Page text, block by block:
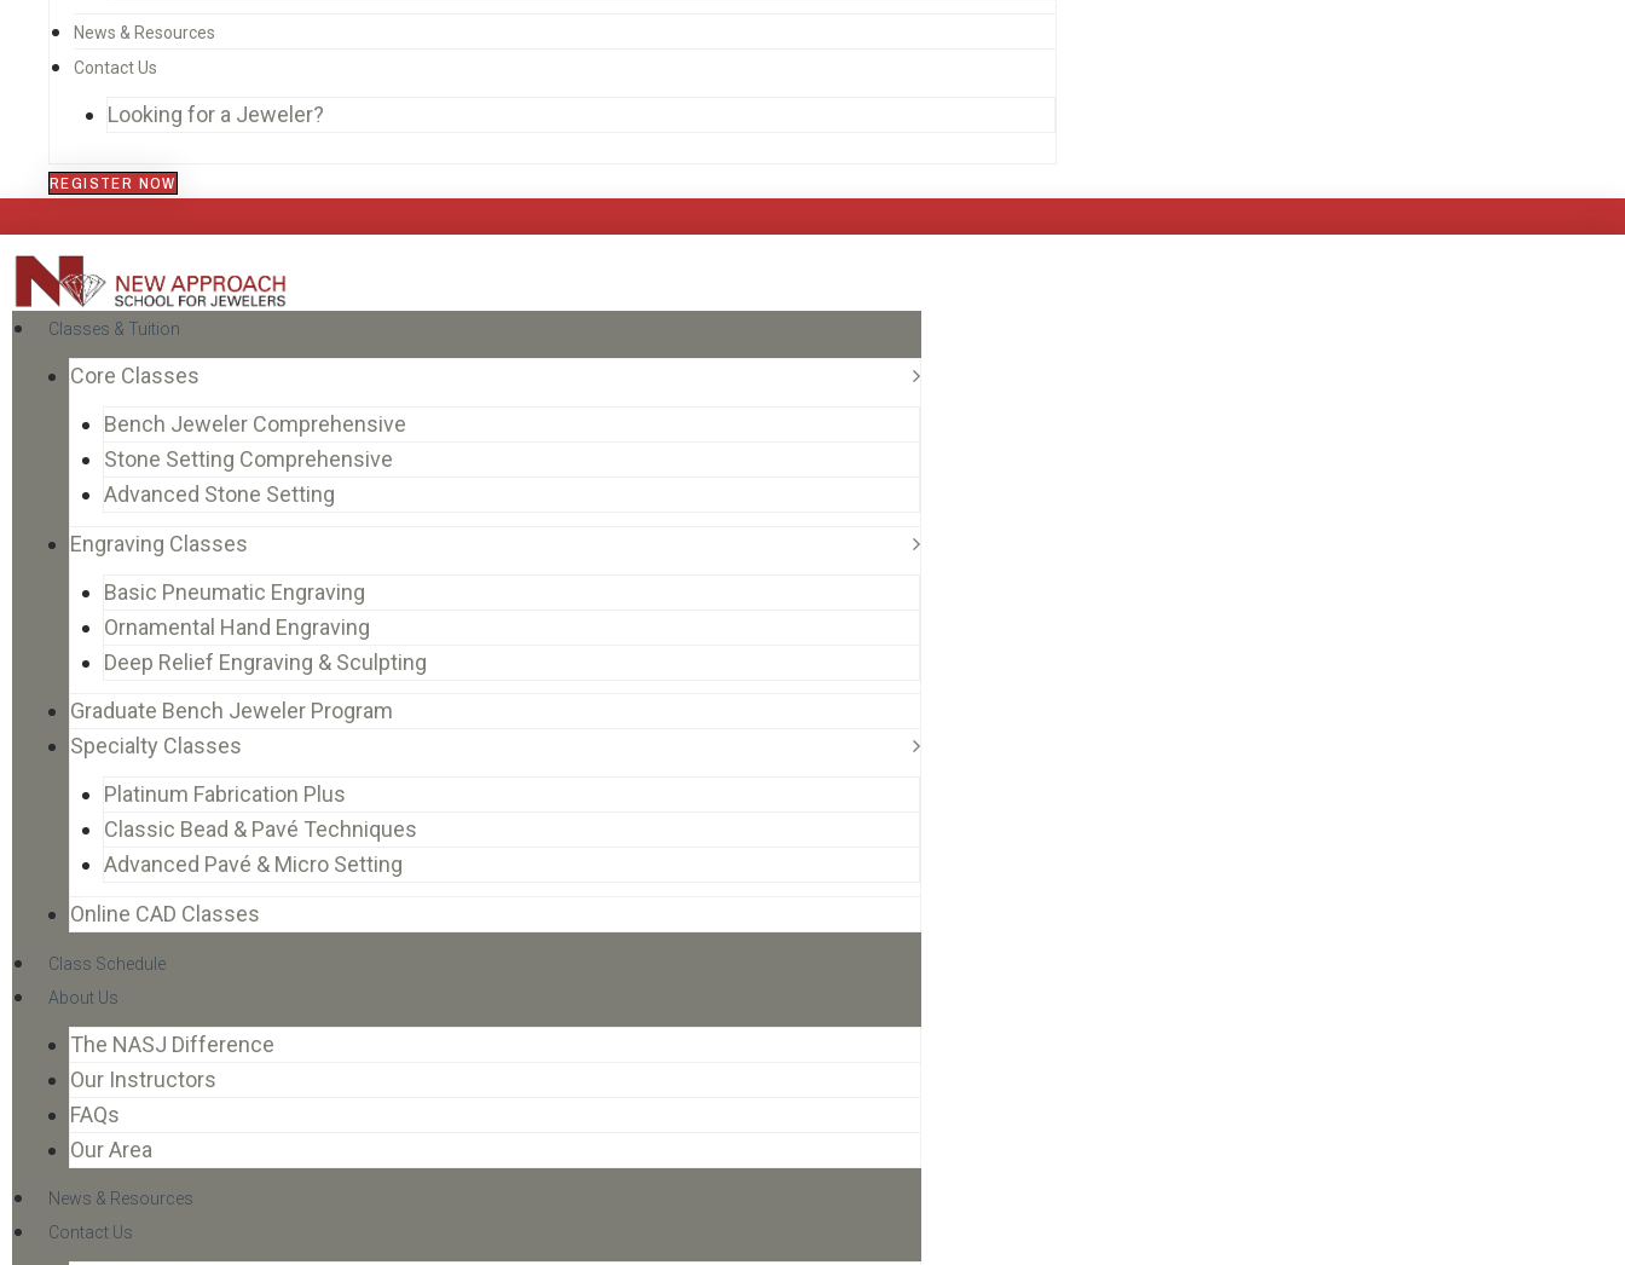
News & Resources
Contact Us
Looking for a Jeweler?
REGISTER NOW
Classes & Tuition
Core Classes
Bench Jeweler Comprehensive
Stone Setting Comprehensive
Advanced Stone Setting
Engraving Classes
Basic Pneumatic Engraving
Ornamental Hand Engraving
Deep Relief Engraving & Sculpting
Graduate Bench Jeweler Program
Specialty Classes
Platinum Fabrication Plus
Classic Bead & Pavé Techniques
Advanced Pavé & Micro Setting
Online CAD Classes
Class Schedule
About Us
The NASJ Difference
Our Instructors
FAQs
Our Area
News & Resources
Contact Us